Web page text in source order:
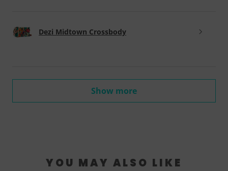
Dezi Midtown Crossbody
Show more
YOU MAY ALSO LIKE